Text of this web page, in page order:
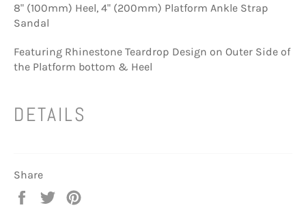
8" (100mm) Heel, 4" (200mm) Platform Ankle Strap
Sandal
Featuring Rhinestone Teardrop Design on Outer Side of
the Platform bottom & Heel
DETAILS
Share
Share
Tweet